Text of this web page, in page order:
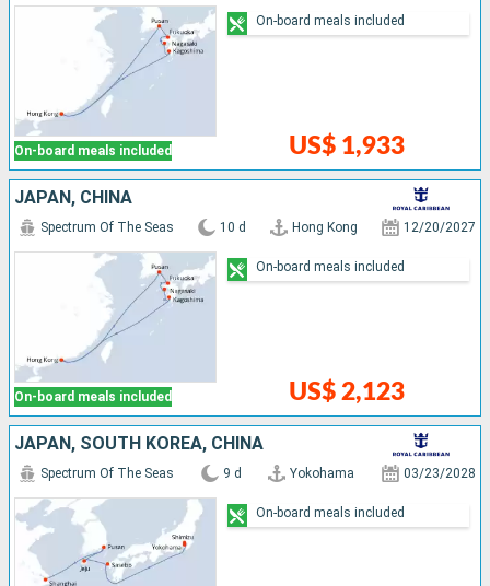
On-board meals included US$ 1,933
On-board meals included
JAPAN, CHINA
On-board meals included
Spectrum Of The Seas 10 d Hong Kong 12/20/2027
US$ 2,123
On-board meals included
JAPAN, SOUTH KOREA, CHINA
Spectrum Of The Seas 9 d Yokohama 03/23/2028
On-board meals included